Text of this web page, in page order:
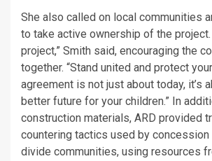
She also called on local communities
to take active ownership of the project.
project,” Smith said, encouraging the
together. “Stand united and protect
agreement is not just about today, it’s
better future for your children.” In
construction materials, ARD provided
countering tactics used by
divide communities, using resources